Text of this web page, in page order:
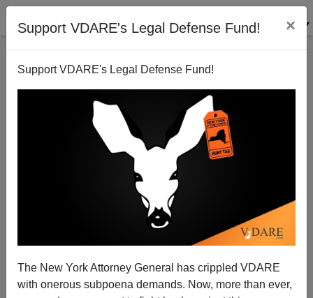
Support VDARE's Legal Defense Fund! ×
Support VDARE's Legal Defense Fund!
The New York Attorney General has crippled VDARE
with onerous subpoena demands. Now, more than ever,
Progressives' Increasing Infatuation With
Antiquarianism:"The [1910] Roots Of Racial
Segregation In Baltimore"